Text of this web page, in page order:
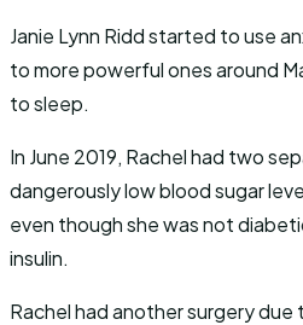
Janie Lynn Ridd started to use
to more powerful ones around
to sleep.
In June 2019, Rachel had two
dangerously low blood sugar
even though she was not
insulin.
Rachel had another surgery